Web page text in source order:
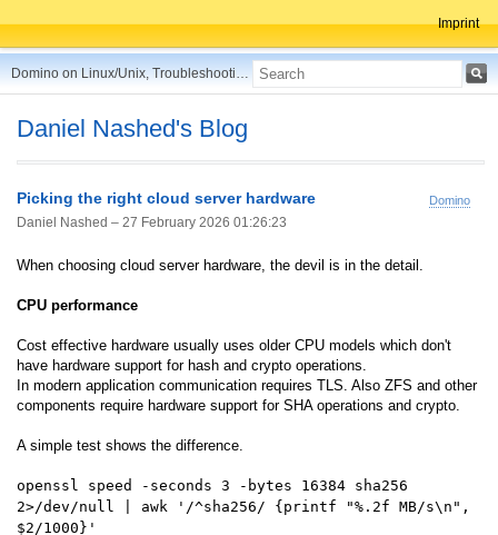
Imprint
Domino on Linux/Unix, Troubleshooting, Best Practices, Tips and more ...
Daniel Nashed's Blog
Domino
Picking the right cloud server hardware
Daniel Nashed – 27 February 2026 01:26:23
When choosing cloud server hardware, the devil is in the detail.
CPU performance
Cost effective hardware usually uses older CPU models which don't
have hardware support for hash and crypto operations.
In modern application communication requires TLS. Also ZFS and other
components require hardware support for SHA operations and crypto.
A simple test shows the difference.
openssl speed -seconds 3 -bytes 16384 sha256
2>/dev/null | awk '/^sha256/ {printf "%.2f MB/s\n",
$2/1000}'